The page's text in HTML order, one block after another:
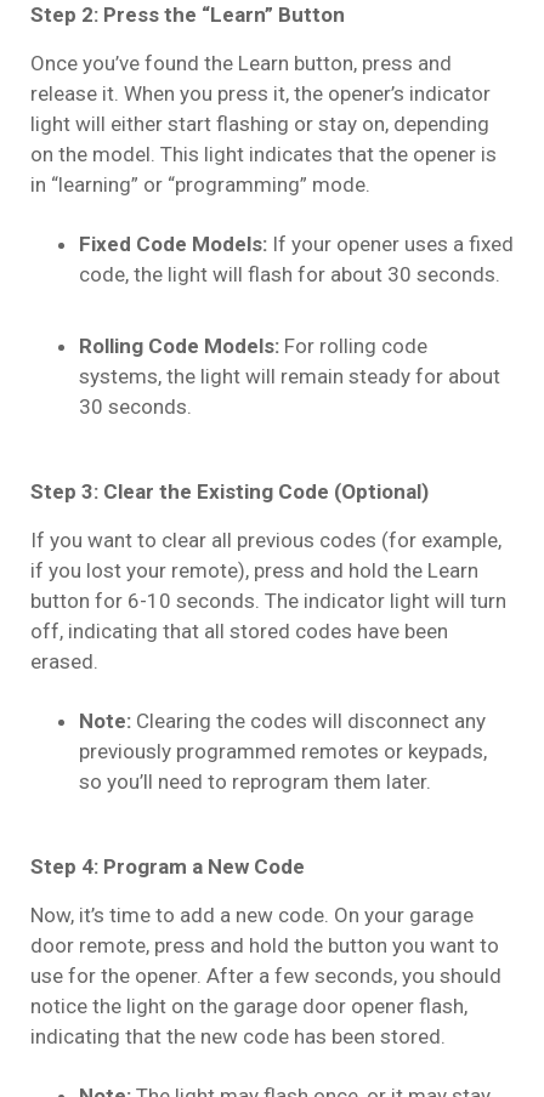
Step 2: Press the “Learn” Button
Once you’ve found the Learn button, press and
release it. When you press it, the opener’s indicator
light will either start flashing or stay on, depending
on the model. This light indicates that the opener is
in “learning” or “programming” mode.
Fixed Code Models: If your opener uses a fixed
code, the light will flash for about 30 seconds.
Rolling Code Models: For rolling code
systems, the light will remain steady for about
30 seconds.
Step 3: Clear the Existing Code (Optional)
If you want to clear all previous codes (for example,
if you lost your remote), press and hold the Learn
button for 6-10 seconds. The indicator light will turn
off, indicating that all stored codes have been
erased.
Note: Clearing the codes will disconnect any
previously programmed remotes or keypads,
so you’ll need to reprogram them later.
Step 4: Program a New Code
Now, it’s time to add a new code. On your garage
door remote, press and hold the button you want to
use for the opener. After a few seconds, you should
notice the light on the garage door opener flash,
indicating that the new code has been stored.